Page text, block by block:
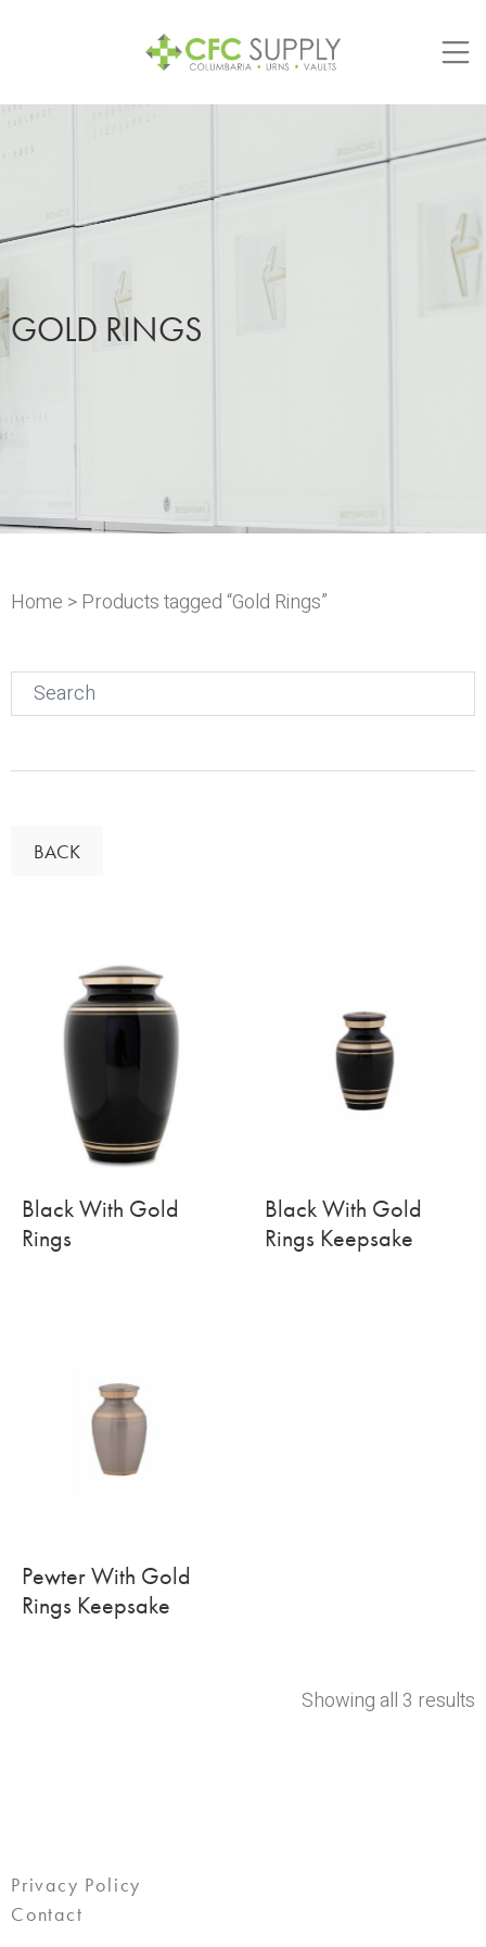
GOLD RINGS
Home > Products tagged “Gold Rings”
Search
for:
BACK
Black With Gold
Rings
Black With Gold
Rings Keepsake
Pewter With Gold
Rings Keepsake
Showing all 3 results
Privacy Policy
Contact